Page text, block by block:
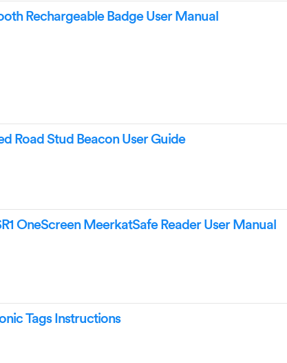
Rechargeable Badge User Manual
Road Stud Beacon User Guide
OneScreen MeerkatSafe Reader User Manual
Tags Instructions